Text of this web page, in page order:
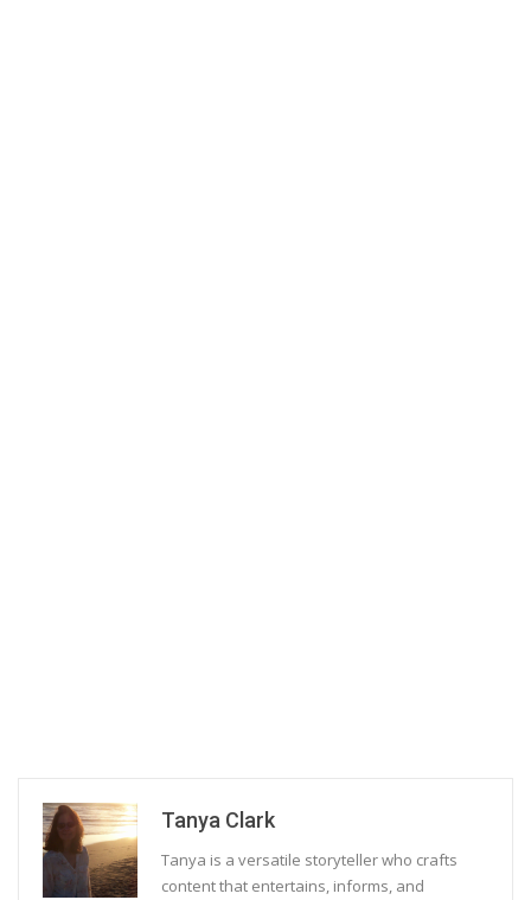
Tanya Clark
Tanya is a versatile storyteller who crafts
content that entertains, informs, and